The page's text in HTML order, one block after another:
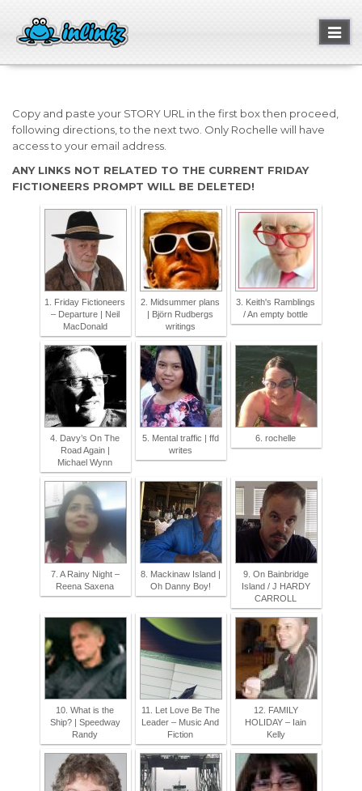
Copy and paste your STORY URL in the first box then proceed,
following directions, to the next two. Only Rochelle will have
access to your email address.
ANY LINKS NOT RELATED TO THE CURRENT FRIDAY
FICTIONEERS PROMPT WILL BE DELETED!
1. Friday Fictioneers
– Departure | Neil
MacDonald
2. Midsummer plans
| Björn Rudbergs
writings
3. Keith's Ramblings
/ An empty bottle
4. Davy’s On The
Road Again |
Michael Wynn
5. Mental traffic | ffd
writes
6. rochelle
7. A Rainy Night –
Reena Saxena
8. Mackinaw Island |
Oh Danny Boy!
9. On Bainbridge
Island / J HARDY
CARROLL
10. What is the
Ship? | Speedway
Randy
11. Let Love Be The
Leader – Music And
Fiction
12. FAMILY
HOLIDAY – Iain
Kelly